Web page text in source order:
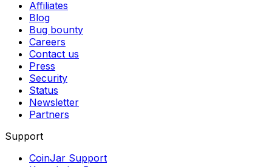
Affiliates
Blog
Bug bounty
Careers
Contact us
Press
Security
Status
Newsletter
Partners
Support
CoinJar Support